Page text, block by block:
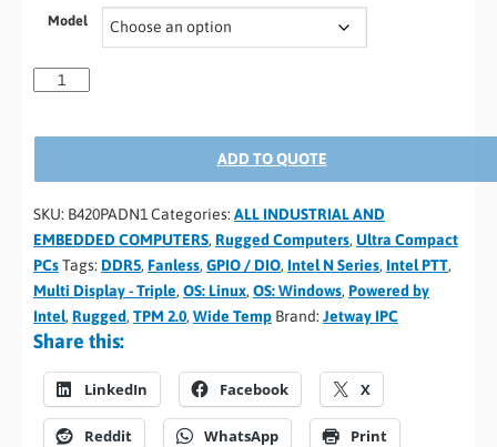
Model
ADD TO QUOTE
SKU: B420PADN1 Categories: ALL INDUSTRIAL AND
EMBEDDED COMPUTERS, Rugged Computers, Ultra Compact
PCsTags: DDR5, Fanless, GPIO / DIO, Intel N Series, Intel PTT,
Multi Display - Triple, OS: Linux, OS: Windows, Powered by
Intel, Rugged, TPM 2.0, Wide Temp Brand: Jetway IPC
Share this:
LinkedIn Facebook X
Reddit WhatsApp Print